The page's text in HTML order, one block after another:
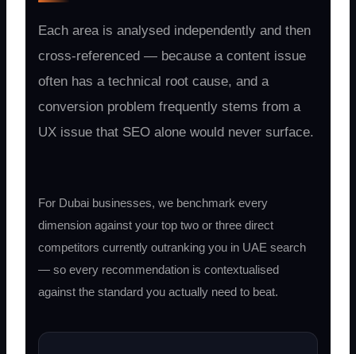
Each area is analysed independently and then
cross-referenced — because a content issue
often has a technical root cause, and a
conversion problem frequently stems from a
UX issue that SEO alone would never surface.
For Dubai businesses, we benchmark every
dimension against your top two or three direct
competitors currently outranking you in UAE search
— so every recommendation is contextualised
against the standard you actually need to beat.